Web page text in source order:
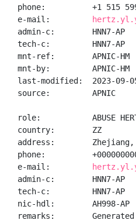
phone:          +1 515
e-mail:
admin-c:        HNN7-AP
tech-c:         HNN7-AP
mnt-ref:        APNIC-HM
mnt-by:         APNIC-HM
last-modified:  2023-09-
source:         APNIC
role:           ABUSE
country:        ZZ
address:        Zhejiang,
phone:
e-mail:
admin-c:        HNN7-AP
tech-c:         HNN7-AP
nic-hdl:        AH998-AP
remarks:        Generated